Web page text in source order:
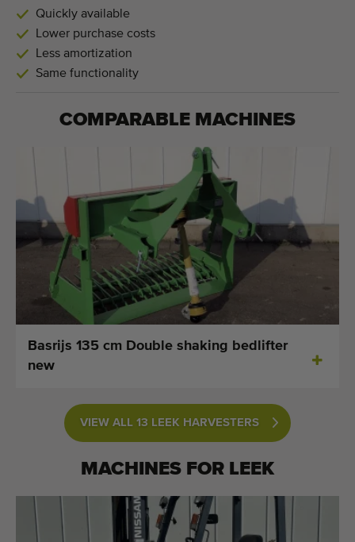
Quickly available
Lower purchase costs
Less amortization
Same functionality
COMPARABLE MACHINES
Basrijs 135 cm Double shaking bedlifter
new
VIEW ALL 13 LEEK HARVESTERS
MACHINES FOR LEEK